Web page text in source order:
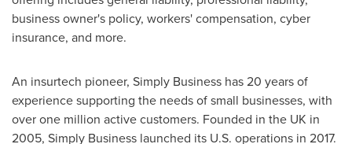
business owner's policy, workers' compensation, cyber
insurance, and more.
An insurtech pioneer, Simply Business has 20 years of
experience supporting the needs of small businesses, with
over one million active customers. Founded in the UK in
2005, Simply Business launched its U.S. operations in 2017.